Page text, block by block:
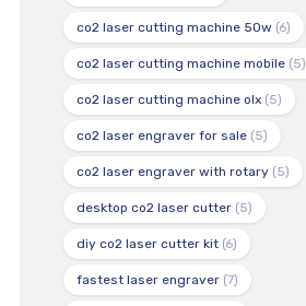
co2 laser cutting machine 50w (6)
co2 laser cutting machine mobile(5)
co2 laser cutting machine olx(5)
co2 laser engraver for sale(5)
co2 laser engraver with rotary(5)
desktop co2 laser cutter(5)
diy co2 laser cutter kit(6)
fastest laser engraver(7)